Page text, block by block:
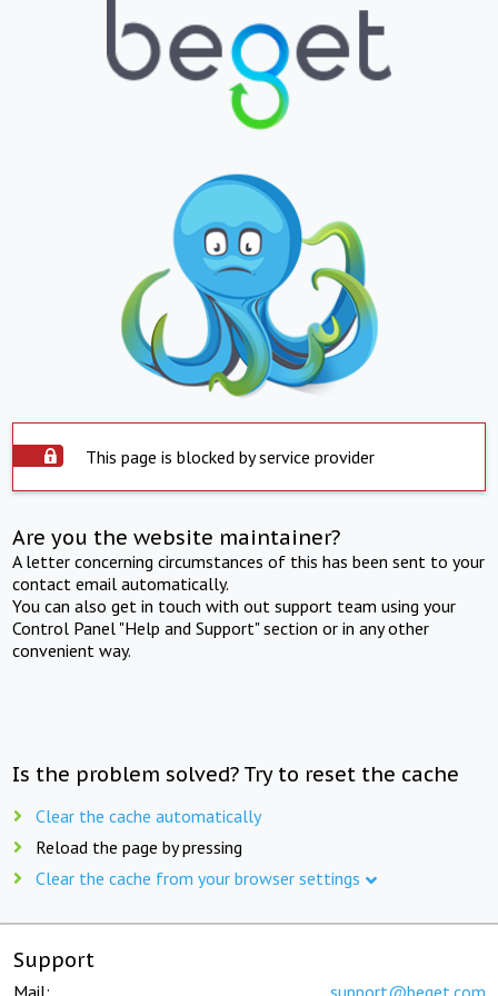
This page is blocked by service provider
Are you the website maintainer?
A letter concerning circumstances of this has been sent to your
contact email automatically.
You can also get in touch with out support team using your
Control Panel "Help and Support" section or in any other
convenient way.
Is the problem solved? Try to reset the cache
Clear the cache automatically
Reload the page by pressing
Clear the cache from your browser settings
Support
Mail: support@beget.com